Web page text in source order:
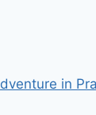
in